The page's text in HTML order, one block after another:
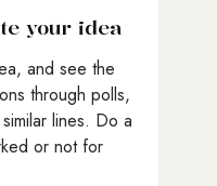
your idea
and see the
through polls,
lines. Do a
or not for